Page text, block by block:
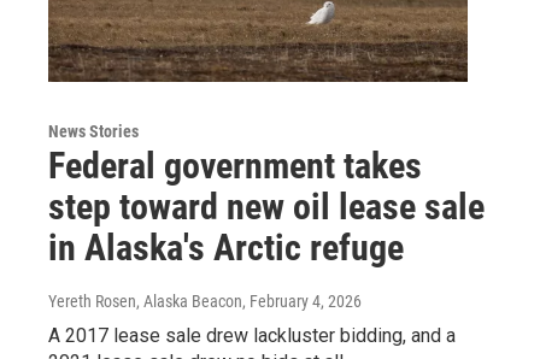
News Stories
Federal government takes
step toward new oil lease sale
in Alaska's Arctic refuge
Yereth Rosen, Alaska Beacon, February 4, 2026
A 2017 lease sale drew lackluster bidding, and a